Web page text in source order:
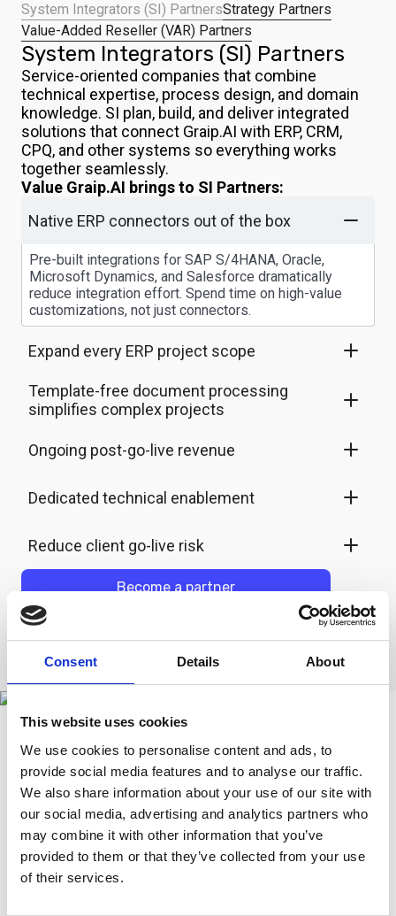
Consent Details About
This website uses cookies
We use cookies to personalise content and ads, to
provide social media features and to analyse our traffic.
We also share information about your use of our site with
our social media, advertising and analytics partners who
may combine it with other information that you’ve
provided to them or that they’ve collected from your use
of their services.
System Integrators (SI) PartnersStrategy Partners
Value-Added Reseller (VAR) Partners
System Integrators (SI) Partners
Service-oriented companies that combine
technical expertise, process design, and domain
knowledge. SI plan, build, and deliver integrated
solutions that connect Graip.AI with ERP, CRM,
CPQ, and other systems so everything works
together seamlessly.
Value Graip.AI brings to SI Partners:
Native ERP connectors out of the box
Pre-built integrations for SAP S/4HANA, Oracle,
Microsoft Dynamics, and Salesforce dramatically
reduce integration effort. Spend time on high-value
customizations, not just connectors.
Expand every ERP project scope
Template-free document processing
simplifies complex projects
Ongoing post-go-live revenue
Dedicated technical enablement
Reduce client go-live risk
Become a partner
How it works
During discovery call
Kick-off meeting
Key touchpoints & Goal
1-2 days
Onboarding